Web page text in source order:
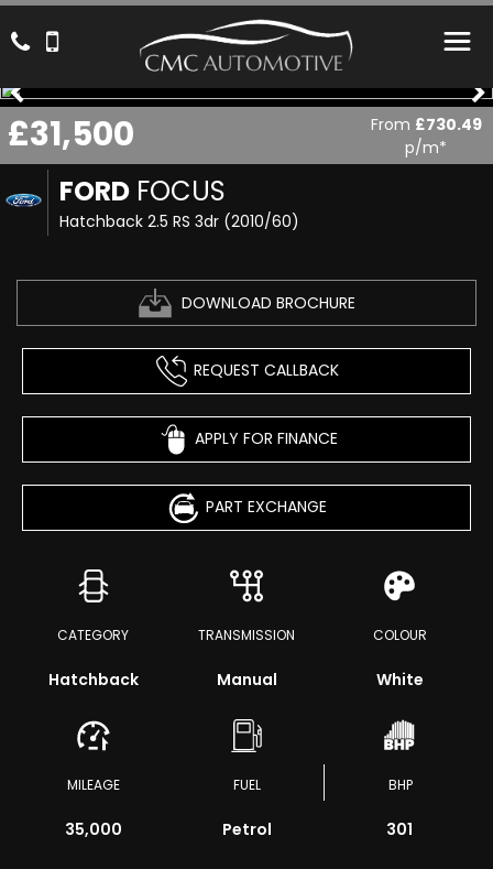
FORD FOCUS
Hatchback 2.5 RS 3dr (2010/60)
DOWNLOAD BROCHURE
£31,500 From £730.49
p/m*
REQUEST CALLBACK
APPLY FOR FINANCE
PART EXCHANGE
CATEGORY
Hatchback
TRANSMISSION
Manual
COLOUR
White
MILEAGE
35,000
FUEL
Petrol
BHP
301